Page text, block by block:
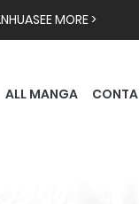
SEE MORE >
ALL MANGA